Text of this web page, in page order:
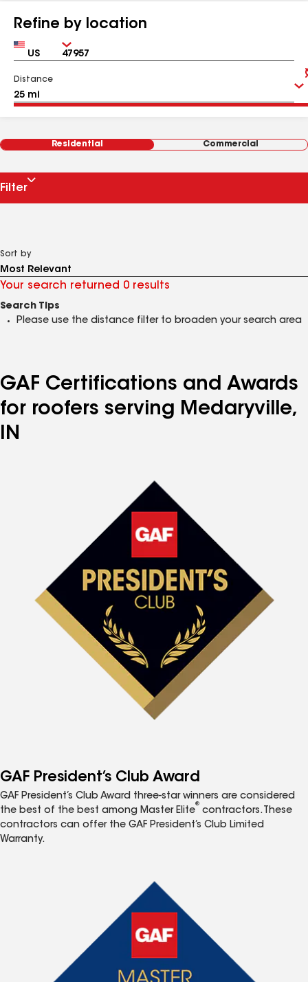
Refine by location
Country Zip
Distance
Residential Commercial
Filter
Sort by
Your search returned 0 results
Search Tips
Please use the distance filter to broaden your search area
GAF Certifications and Awards
for roofers serving Medaryville,
IN
GAF President’s Club Award
GAF President’s Club Award three-star winners are considered
the best of the best among Master Elite
®
contractors. These
contractors can offer the GAF President’s Club Limited
Warranty.